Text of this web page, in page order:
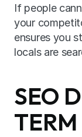
If people
your
ensures you
locals are
SEO